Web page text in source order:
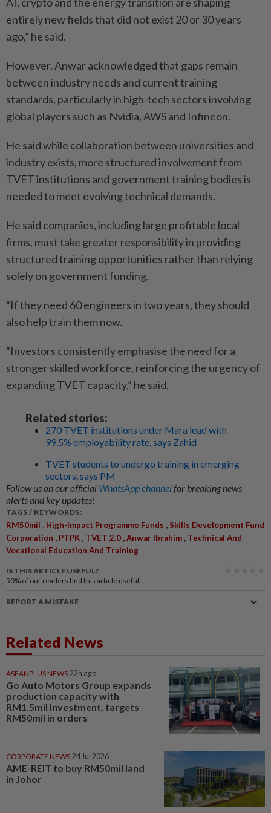
entirely new fields that did not exist 20 or 30 years
ago,” he said.
However, Anwar acknowledged that gaps remain
between industry needs and current training
standards, particularly in high-tech sectors involving
global players such as Nvidia, AWS and Infineon.
He said while collaboration between universities and
industry exists, more structured involvement from
TVET institutions and government training bodies is
needed to meet evolving technical demands.
He said companies, including large profitable local
firms, must take greater responsibility in providing
structured training opportunities rather than relying
solely on government funding.
“If they need 60 engineers in two years, they should
also help train them now.
“Investors consistently emphasise the need for a
stronger skilled workforce, reinforcing the urgency of
expanding TVET capacity,” he said.
Related stories:
270 TVET institutions under Mara lead with
99.5% employability rate, says Zahid
TVET students to undergo training in emerging
sectors, says PM
Follow us on our official WhatsApp channelfor breaking news
alerts and key updates!
TAGS / KEYWORDS:
RM50mil , High-Impact Programme Funds , Skills Development Fund
Corporation , PTPK , TVET 2.0 ,Anwar Ibrahim , Technical And
Vocational Education And Training
IS THIS ARTICLE USEFUL?
50% of our readers find this article useful
REPORT A MISTAKE
Related News
ASEANPLUS NEWS 22h ago
Go Auto Motors Group expands
production capacity with
RM1.5mil Investment, targets
RM50mil in orders
CORPORATE NEWS 24 Jul 2026
AME-REIT to buy RM50mil land
in Johor